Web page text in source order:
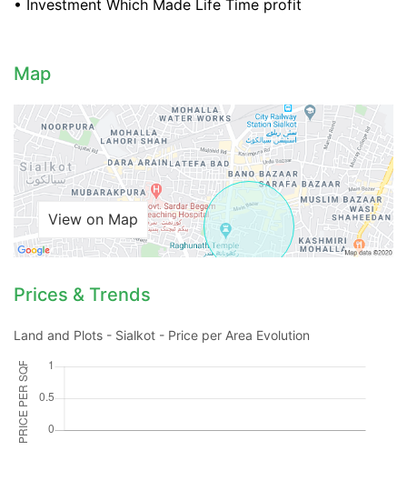
• Investment Which Made Life Time profit
Map
View on Map
Prices & Trends
Land and Plots - Sialkot - Price per Area Evolution
Contact Us
Please quote property reference